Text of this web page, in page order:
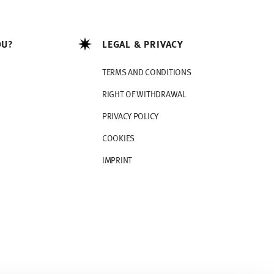
LEGAL & PRIVACY
TERMS AND CONDITIONS
RIGHT OF WITHDRAWAL
PRIVACY POLICY
COOKIES
IMPRINT